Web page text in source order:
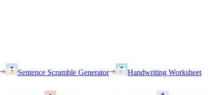
Sentence Scramble Generator Handwriting Worksheet